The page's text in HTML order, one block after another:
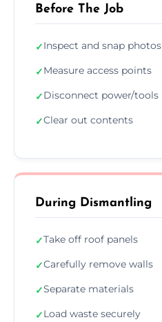
Before The Job
✓Inspect and snap photos
✓Measure access points
✓Disconnect power/tools
✓Clear out contents
During Dismantling
✓Take off roof panels
✓Carefully remove walls
✓Separate materials
✓Load waste securely